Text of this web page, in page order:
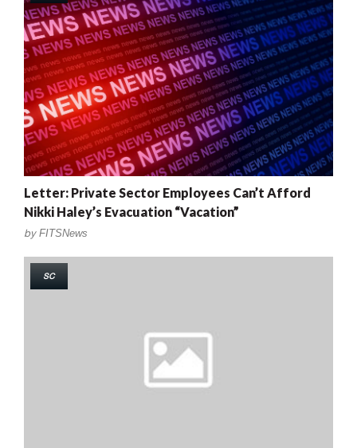
Letter: Private Sector Employees Can’t Afford
Nikki Haley’s Evacuation “Vacation”
by FITSNews
SC